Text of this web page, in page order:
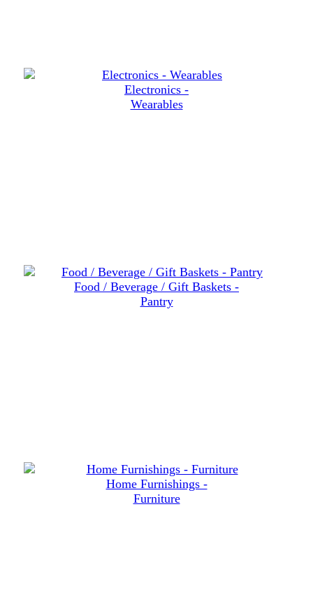
Electronics -
Wearables
Food / Beverage / Gift Baskets -
Pantry
Home Furnishings -
Furniture